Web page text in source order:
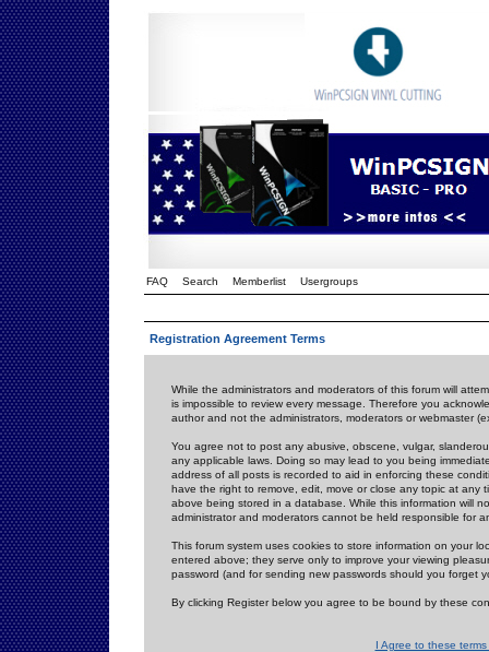
FAQ Search Memberlist Usergroups
Registration Agreement Terms
While the administrators and moderators of this forum will
is impossible to review every message. Therefore you
author and not the administrators, moderators or webmaster
You agree not to post any abusive, obscene, vulgar,
any applicable laws. Doing so may lead to you being
address of all posts is recorded to aid in enforcing these
have the right to remove, edit, move or close any topic at
above being stored in a database. While this information will
administrator and moderators cannot be held responsible for
This forum system uses cookies to store information on your
entered above; they serve only to improve your viewing
password (and for sending new passwords should you forget
By clicking Register below you agree to be bound by these
I Agree to these